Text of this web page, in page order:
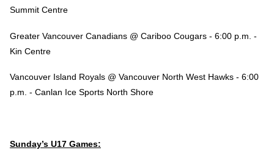
Summit Centre
Greater Vancouver Canadians @ Cariboo Cougars - 6:00 p.m. -
Kin Centre
Vancouver Island Royals @ Vancouver North West Hawks - 6:00
p.m. - Canlan Ice Sports North Shore
Sunday’s U17 Games: